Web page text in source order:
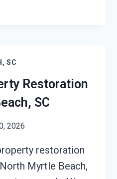
SC
Restoration
SC
2026
restoration
Myrtle Beach,